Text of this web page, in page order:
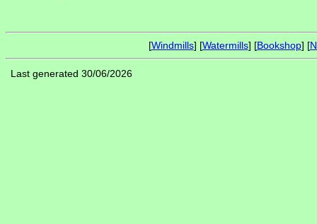
[Windmills] [Watermills] [Bookshop] [
Last generated 30/06/2026